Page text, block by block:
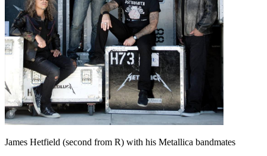
James Hetfield (second from R) with his Metallica bandmates